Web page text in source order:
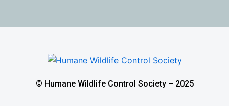
© Humane Wildlife Control Society – 2025